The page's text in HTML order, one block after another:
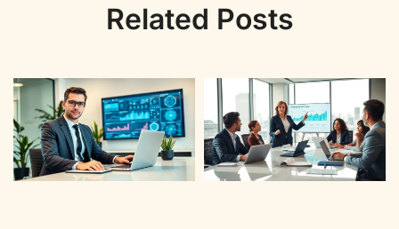
Related Posts